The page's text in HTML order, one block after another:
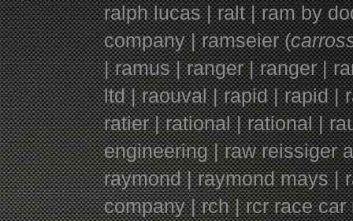
ralph lucas | ralt | ram by
company | ramseier (
| ramus | ranger | ranger |
ltd |raouval | rapid | rapid |
ratier | rational | rational |
engineering | raw reissiger
raymond | raymond mays |
company | rch | rcr race